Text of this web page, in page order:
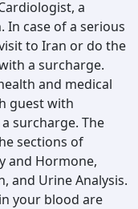
a
In case of a serious
to Iran or do the
a surcharge.
and medical
guest with
surcharge. The
sections of
and Hormone,
and Urine Analysis.
your blood are